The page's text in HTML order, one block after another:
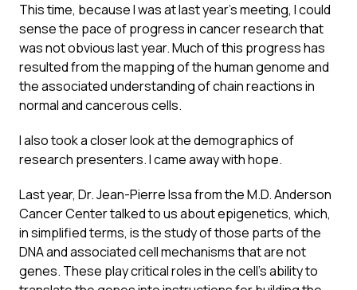
This time, because I was at last year’s meeting, I could
sense the pace of progress in cancer research that
was not obvious last year. Much of this progress has
resulted from the mapping of the human genome and
the associated understanding of chain reactions in
normal and cancerous cells.
I also took a closer look at the demographics of
research presenters. I came away with hope.
Last year, Dr. Jean-Pierre Issa from the M.D. Anderson
Cancer Center talked to us about epigenetics, which,
in simplified terms, is the study of those parts of the
DNA and associated cell mechanisms that are not
genes. These play critical roles in the cell’s ability to